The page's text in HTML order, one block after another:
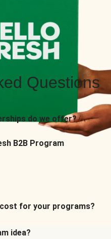
Questions
do we offer?
B2B Program
for your programs?
idea?